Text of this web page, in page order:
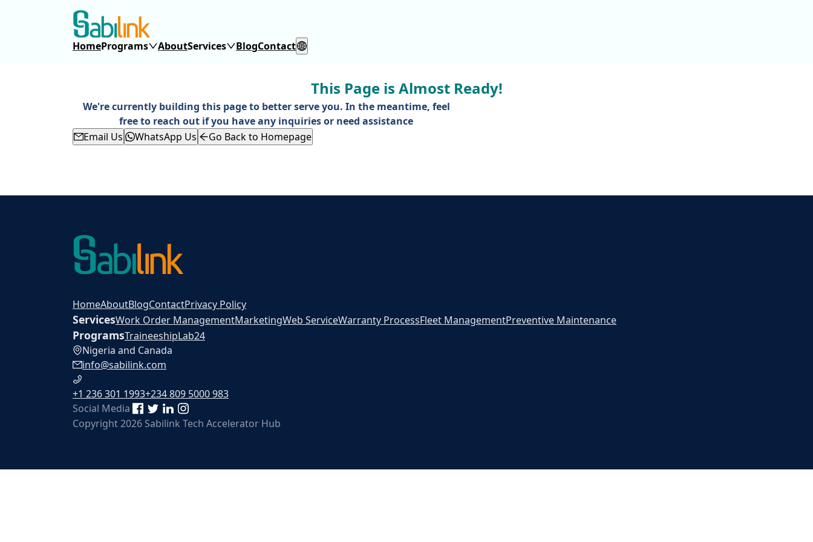
HomePrograms AboutServices BlogContact
This Page is Almost Ready!
We're currently building this page to better serve you. In the meantime, feel
free to reach out if you have any inquiries or need assistance
Email Us
WhatsApp Us Go Back to Homepage
HomeAboutBlogContactPrivacy Policy
ServicesWork Order ManagementMarketingWeb ServiceWarranty ProcessFleet ManagementPreventive Maintenance
ProgramsTraineeshipLab24
Nigeria and Canada
info@sabilink.com
+1 236 301 1993+234 809 5000 983
Social Media
Copyright 2026 Sabilink Tech Accelerator Hub